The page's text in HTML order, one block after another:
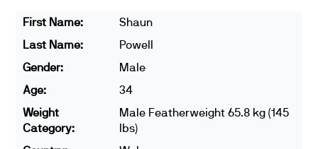
First Name:
Shaun
Last Name:
Powell
Gender:
Male
Age:
34
Weight
Category:
Male Featherweight 65.8 kg (145
lbs)